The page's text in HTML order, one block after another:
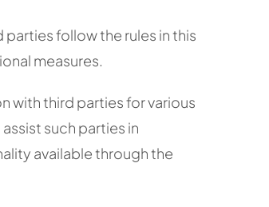
follow the rules in this
measures.
third parties for various
such parties in
available through the